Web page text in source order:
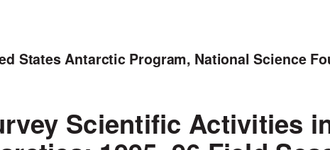
States Antarctic Program, National Science
Scientific Activities